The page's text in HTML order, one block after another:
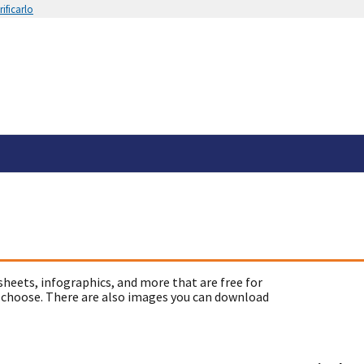
infographics, and more that are free for
There are also images you can download